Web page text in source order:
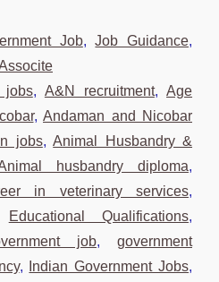
Job,Job Guidance,
jobs, A&N recruitment,Age
, Andaman and Nicobar
jobs,Animal Husbandry &
husbandry diploma,
in veterinary services,
Educational Qualifications,
job, government
, Indian Government Jobs,